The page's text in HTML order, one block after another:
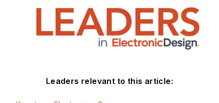
Leaders relevant to this article: